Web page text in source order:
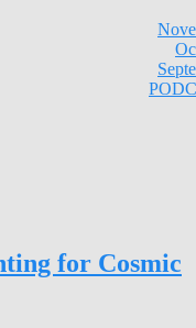
for Cosmic